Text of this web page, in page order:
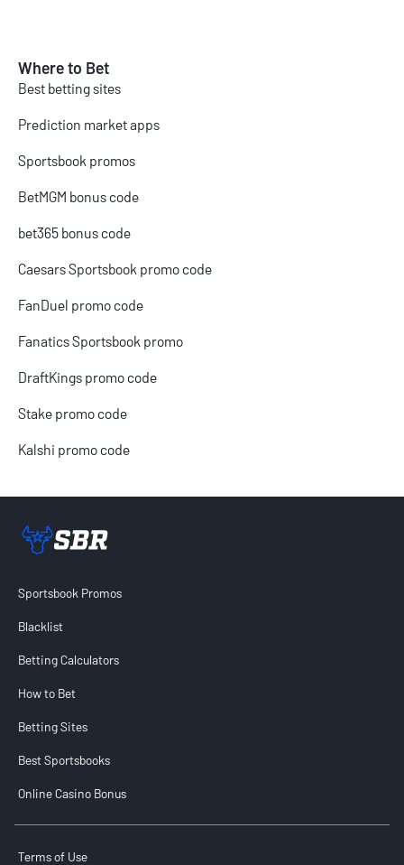
Where to Bet
Best betting sites
Prediction market apps
Sportsbook promos
BetMGM bonus code
bet365 bonus code
Caesars Sportsbook promo code
FanDuel promo code
Fanatics Sportsbook promo
DraftKings promo code
Stake promo code
Kalshi promo code
Sportsbook Promos
Blacklist
Betting Calculators
How to Bet
Betting Sites
Best Sportsbooks
Online Casino Bonus
Terms of Use